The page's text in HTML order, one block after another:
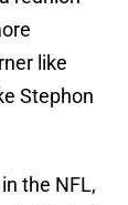
like
Stephon
the NFL,